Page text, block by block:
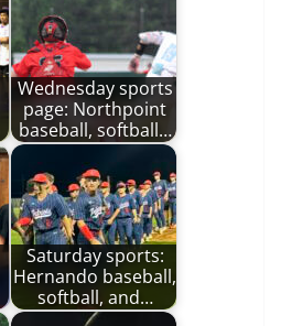
Wednesday sports
page: Northpoint
baseball, softball…
Saturday sports:
Hernando baseball,
softball, and…